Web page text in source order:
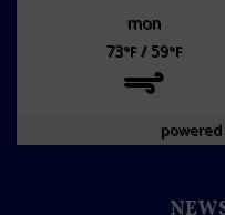
mon
73°F/ 59°F
powered